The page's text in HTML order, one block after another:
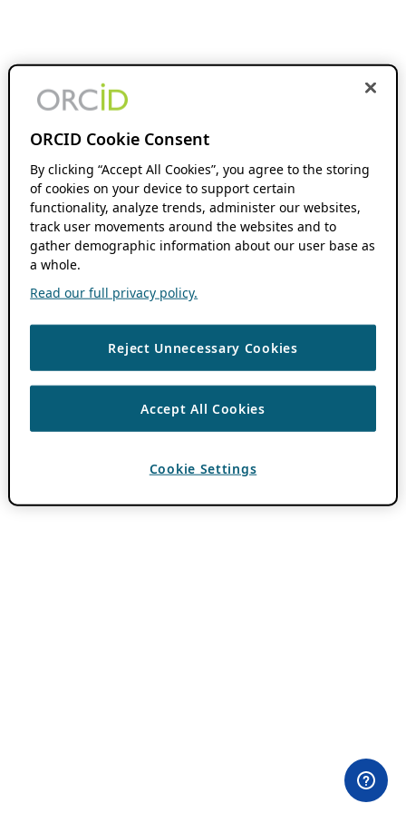
ORCID Cookie Consent
By clicking “Accept All Cookies”, you agree to the storing
of cookies on your device to support certain
functionality, analyze trends, administer our websites,
track user movements around the websites and to
gather demographic information about our user base as
a whole.
Read our full privacy policy.
Reject Unnecessary Cookies
Accept All Cookies
Cookie Settings